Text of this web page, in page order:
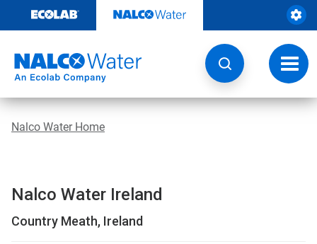
content
Nalco Water Home
Nalco Water Ireland
Country Meath, Ireland